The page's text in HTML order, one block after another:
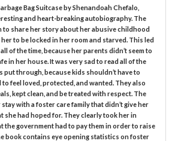
Bag Suitcase by Shenandoah Chefalo,
and heart-breaking autobiography. The
to share her story about her abusive childhood
to be locked in her room and starved. This led
of the time, because her parents didn’t seem to
in her house. It was very sad to read all of the
put through, because kids shouldn’t have to
to feel loved, protected, and wanted. They also
kept clean, and be treated with respect. The
with a foster care family that didn’t give her
she had hoped for. They clearly took her in
the government had to pay them in order to raise
book contains eye opening statistics on foster